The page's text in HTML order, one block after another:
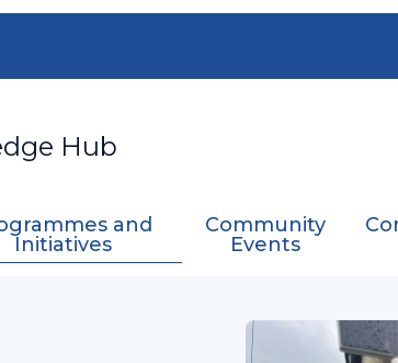
Hub
and
Initiatives
Community
Events